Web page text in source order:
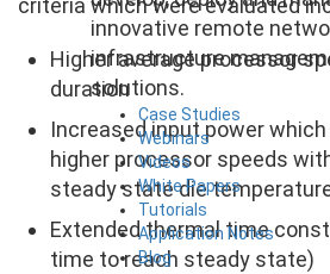
innovative remote
infrastructure
solutions.
Case Studies
Webinars
Videos
White Papers
Tutorials
Application Notes
Blog
criteria which were evaluated
Higher average processor
duration
Increased input power
higher processor speeds
steady state die
Extended thermal time
time to reach steady state)